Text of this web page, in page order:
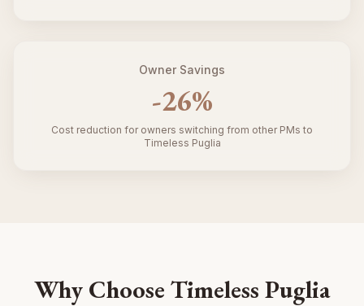
Owner Savings
-26%
Cost reduction for owners switching from other PMs to
Timeless Puglia
Why Choose Timeless Puglia